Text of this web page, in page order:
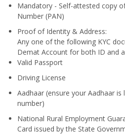
Mandatory - Self-attested copy
Number (PAN)
Proof of Identity & Address:
Any one of the following KYC
Demat Account for both ID and
Valid Passport
Driving License
Aadhaar (ensure your Aadhaar
number)
National Rural Employment
Card issued by the State